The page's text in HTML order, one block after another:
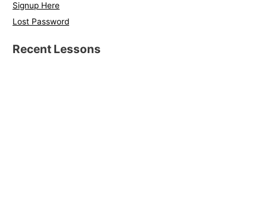
Signup Here
Lost Password
Recent Lessons